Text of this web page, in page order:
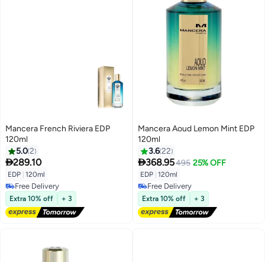
Mancera French Riviera EDP
120ml
5.02
289.10
EDP 120ml
Free Delivery
Free Delivery
Extra 10% off + 3
Mancera Aoud Lemon Mint EDP
120ml
3.622
368.95495 25% OFF
EDP 120ml
Free Delivery
Free Delivery
Extra 10% off + 3